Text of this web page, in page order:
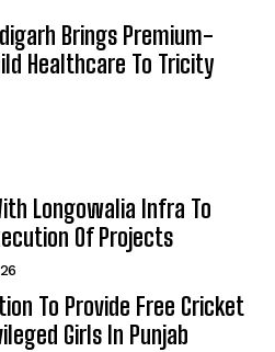
Brings Premium-
Healthcare To Tricity
Longowalia Infra To
Of Projects
To Provide Free Cricket
Girls In Punjab